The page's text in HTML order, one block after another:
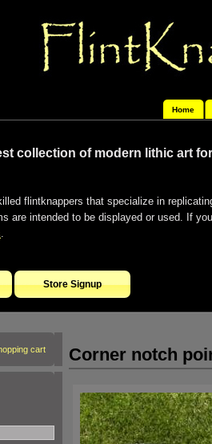
Home
collection of modern lithic art
flintknappers that specialize in
are intended to be displayed or used. If
.
Store Signup
cart Corner notch